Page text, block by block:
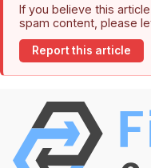
If you believe this
spam content, please
Report this article